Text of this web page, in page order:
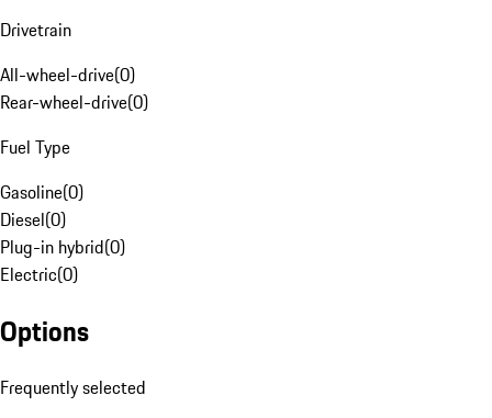
Drivetrain
All-wheel-drive(0)
Rear-wheel-drive(0)
Fuel Type
Gasoline(0)
Diesel(0)
Plug-in hybrid(0)
Electric(0)
Options
Frequently selected